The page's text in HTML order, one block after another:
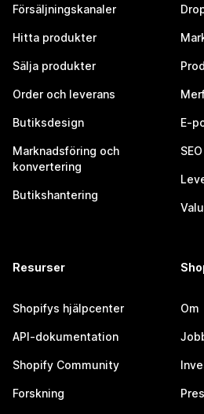
Försäljningskanaler
Hitta produkter
Sälja produkter
Order och leverans
Butiksdesign
Marknadsföring och
konvertering
Butikshantering
E-
SEO
Resurser
Shopifys hjälpcenter
API-dokumentation
Shopify Community
Forskning
Om